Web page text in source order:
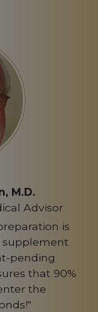
M.D.
Advisor
is
pending
that 90%
the